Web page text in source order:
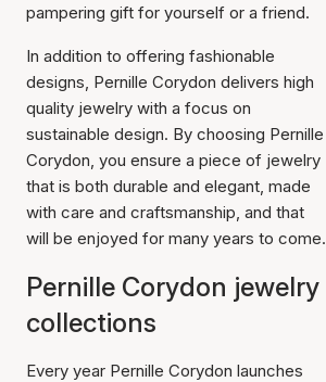
pampering gift for yourself or a friend.
In addition to offering fashionable
designs, Pernille Corydon delivers high
quality jewelry with a focus on
sustainable design. By choosing Pernille
Corydon, you ensure a piece of jewelry
that is both durable and elegant, made
with care and craftsmanship, and that
will be enjoyed for many years to come.
Pernille Corydon jewelry
collections
Every year Pernille Corydon launches